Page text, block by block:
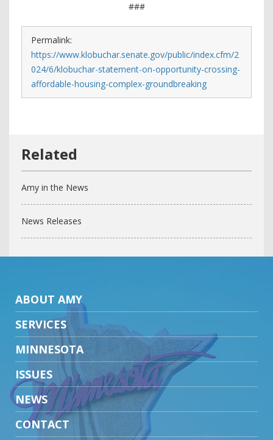
###
Permalink:
https://www.klobuchar.senate.gov/public/index.cfm/2
024/6/klobuchar-statement-on-opportunity-crossing-
affordable-housing-complex-groundbreaking
Amy in the News
News Releases
ABOUT AMY
SERVICES
MINNESOTA
ISSUES
NEWS
CONTACT